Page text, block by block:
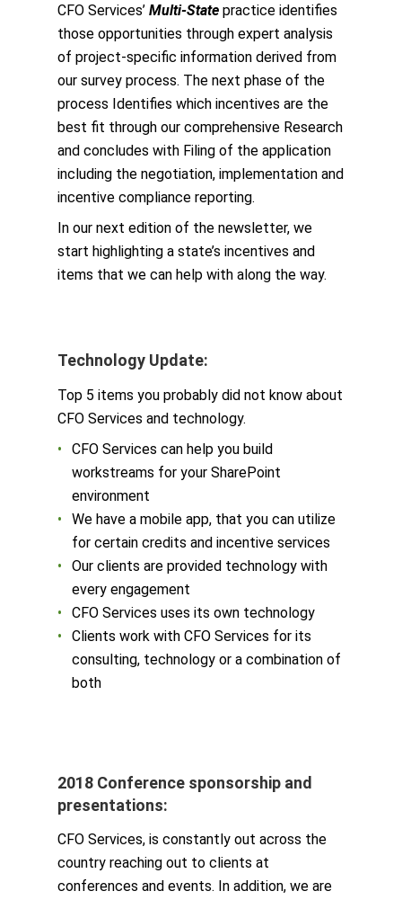
CFO Services’ Multi-State practice identifies
those opportunities through expert analysis
of project-specific information derived from
our survey process. The next phase of the
process Identifies which incentives are the
best fit through our comprehensive Research
and concludes with Filing of the application
including the negotiation, implementation and
incentive compliance reporting.
In our next edition of the newsletter, we
start highlighting a state’s incentives and
items that we can help with along the way.
Technology Update:
Top 5 items you probably did not know about
CFO Services and technology.
CFO Services can help you build
workstreams for your SharePoint
environment
We have a mobile app, that you can utilize
for certain credits and incentive services
Our clients are provided technology with
every engagement
CFO Services uses its own technology
Clients work with CFO Services for its
consulting, technology or a combination of
both
2018 Conference sponsorship and
presentations:
CFO Services, is constantly out across the
country reaching out to clients at
conferences and events. In addition, we are